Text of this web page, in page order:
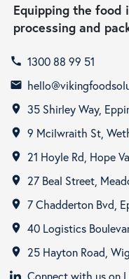
Equipping the
processing and
call 1300 88 99 51
email
room 35 Shirley Way,
room 9 Mcilwraith St,
room 21 Hoyle Rd, Hope
room 27 Beal Street,
room 7 Chadderton Bvd,
room 40 Logistics
room
25 Hayton Road,
Connect with us on